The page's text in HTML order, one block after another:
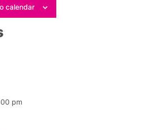
calendar
pm